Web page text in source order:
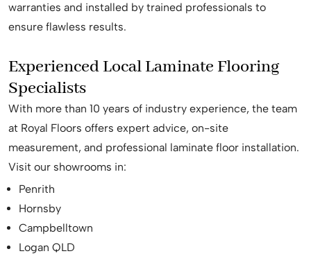
warranties and installed by trained professionals to
ensure flawless results.
Experienced Local Laminate Flooring
Specialists
With more than 10 years of industry experience, the team
at Royal Floors offers expert advice, on-site
measurement, and professional laminate floor installation.
Visit our showrooms in:
Penrith
Hornsby
Campbelltown
Logan QLD